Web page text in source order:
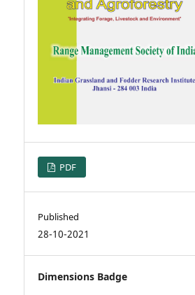
PDF
Published
28-10-2021
Dimensions Badge